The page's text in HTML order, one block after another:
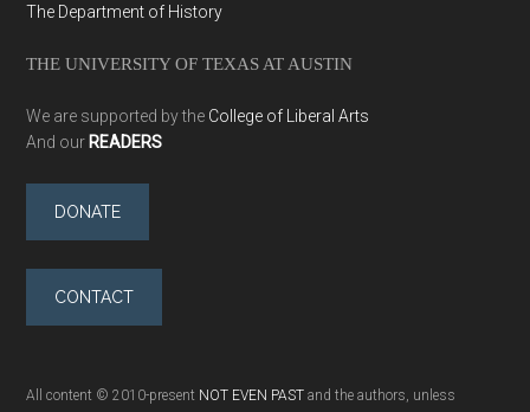
The Department of History
THE UNIVERSITY OF TEXAS AT AUSTIN
We are supported by the College of Liberal Arts
And our READERS
DONATE
CONTACT
All content © 2010-present NOT EVEN PAST and the authors, unless